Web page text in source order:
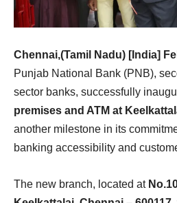
Chennai,(Tamil Nadu) [India]
Punjab National Bank (PNB),
sector banks, successfully
premises and ATM at
another milestone in its
banking accessibility and
The new branch, located at